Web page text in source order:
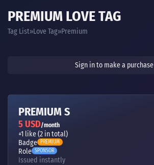
PREMIUM LOVE TAG
Tag List Love Tag Premium
Sign in to make a purchase
PREMIUM S
5 USD/month
+1 like (2 in total)
Badge PREMIUM
Role SPONSOR
Issued instantly